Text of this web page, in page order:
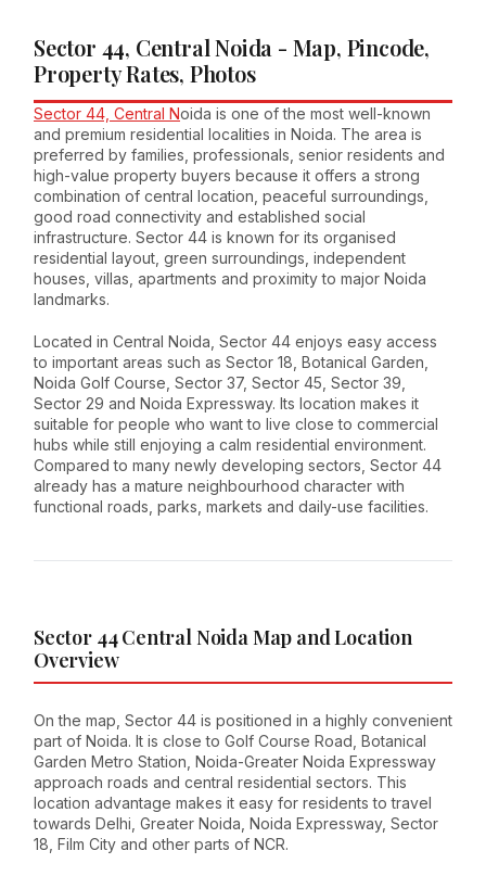
Sector 44, Central Noida - Map, Pincode,
Property Rates, Photos
Sector 44, Central Noida is one of the most well-known
and premium residential localities in Noida. The area is
preferred by families, professionals, senior residents and
high-value property buyers because it offers a strong
combination of central location, peaceful surroundings,
good road connectivity and established social
infrastructure. Sector 44 is known for its organised
residential layout, green surroundings, independent
houses, villas, apartments and proximity to major Noida
landmarks.
Located in Central Noida, Sector 44 enjoys easy access
to important areas such as Sector 18, Botanical Garden,
Noida Golf Course, Sector 37, Sector 45, Sector 39,
Sector 29 and Noida Expressway. Its location makes it
suitable for people who want to live close to commercial
hubs while still enjoying a calm residential environment.
Compared to many newly developing sectors, Sector 44
already has a mature neighbourhood character with
functional roads, parks, markets and daily-use facilities.
Sector 44 Central Noida Map and Location
Overview
On the map, Sector 44 is positioned in a highly convenient
part of Noida. It is close to Golf Course Road, Botanical
Garden Metro Station, Noida-Greater Noida Expressway
approach roads and central residential sectors. This
location advantage makes it easy for residents to travel
towards Delhi, Greater Noida, Noida Expressway, Sector
18, Film City and other parts of NCR.